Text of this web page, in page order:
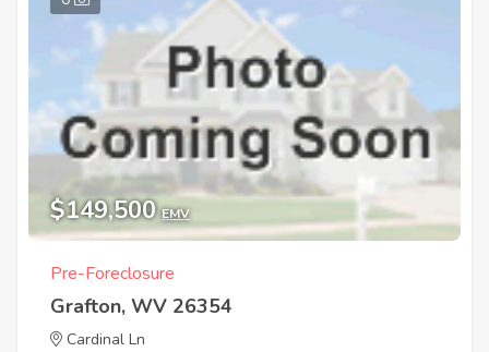
$149,500 EMV
Pre-Foreclosure
Grafton, WV 26354
Cardinal Ln